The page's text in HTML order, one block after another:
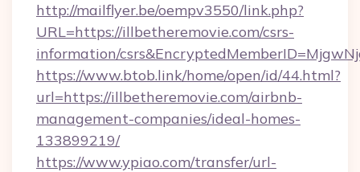
http://mailflyer.be/oempv3550/link.php?
URL=https://illbetheremovie.com/csrs-
information/
https://www.btob.link/home/open/id/44.html?
url=https://illbetheremovie.com/airbnb-
management-companies/ideal-homes-
133899219/
https://www.ypiao.com/transfer/url-